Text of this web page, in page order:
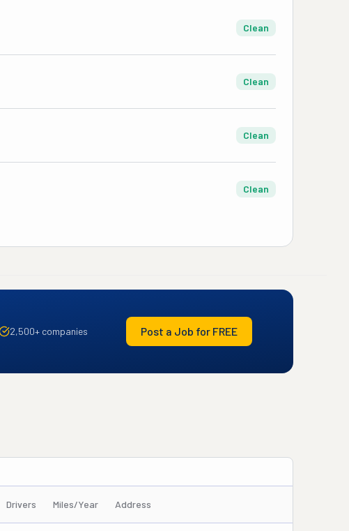
Clean
Clean
Clean
Clean
2,500+ companies Post a Job for FREE
Drivers Miles/Year Address